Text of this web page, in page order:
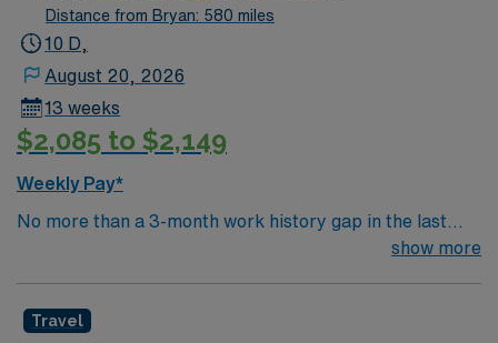
Lab. Stemi Call required, approx. 10-12 days/month.
Dress code is Surgical scrubs provided by hospital.
Distance from Bryan: 580 miles
10 D,
August 20, 2026
13 weeks
$2,085 to $2,149
Weekly Pay*
No more than a 3-month work history gap in the last
year. 2+ years of experience required – RCIS, BLS &
Implants, Atherectomy, DCCV, TEE. Equipment: GE
show more
Travel